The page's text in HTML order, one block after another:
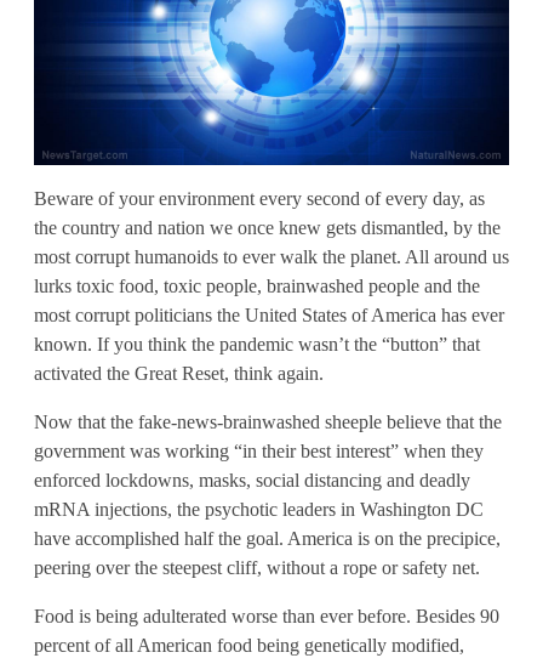
Beware of your environment every second of every day, as
the country and nation we once knew gets dismantled, by the
most corrupt humanoids to ever walk the planet. All around us
lurks toxic food, toxic people, brainwashed people and the
most corrupt politicians the United States of America has ever
known. If you think the pandemic wasn’t the “button” that
activated the Great Reset, think again.
Now that the fake-news-brainwashed sheeple believe that the
government was working “in their best interest” when they
enforced lockdowns, masks, social distancing and deadly
mRNA injections, the psychotic leaders in Washington DC
have accomplished half the goal. America is on the precipice,
peering over the steepest cliff, without a rope or safety net.
Food is being adulterated worse than ever before. Besides 90
percent of all American food being genetically modified,